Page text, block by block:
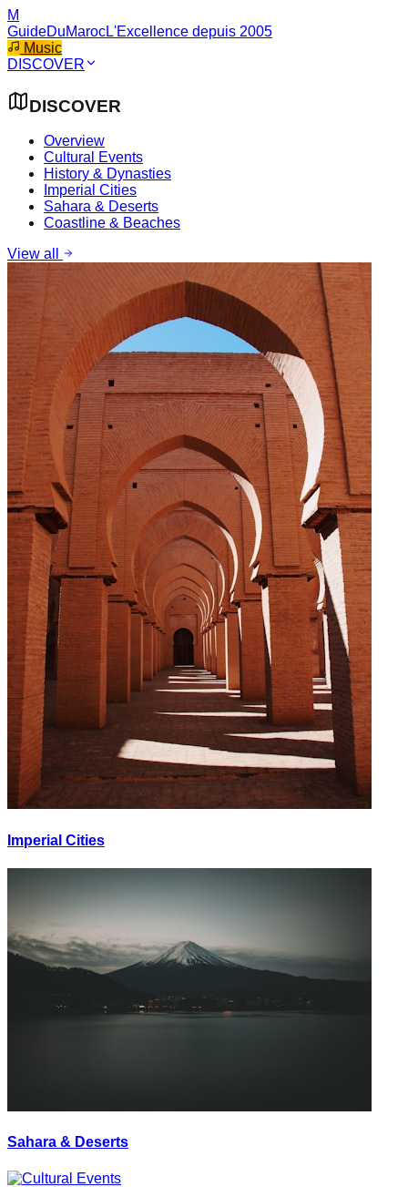
M
GuideDuMarocL'Excellence depuis 2005
Music
DISCOVER
DISCOVER
Overview
Cultural Events
History & Dynasties
Imperial Cities
Sahara & Deserts
Coastline & Beaches
View all
Imperial Cities
Sahara & Deserts